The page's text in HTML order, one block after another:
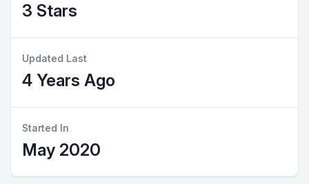
3 Stars
Updated Last
4 Years Ago
Started In
May 2020